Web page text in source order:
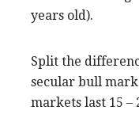
years old).
Split the
secular bull
markets last 15 –